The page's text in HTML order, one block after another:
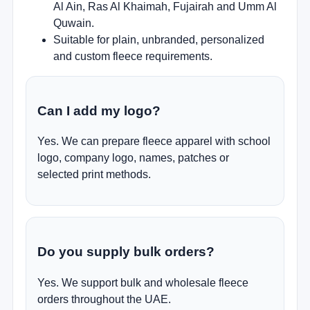
Al Ain, Ras Al Khaimah, Fujairah and Umm Al
Quwain.
Suitable for plain, unbranded, personalized
and custom fleece requirements.
Can I add my logo?
Yes. We can prepare fleece apparel with school
logo, company logo, names, patches or
selected print methods.
Do you supply bulk orders?
Yes. We support bulk and wholesale fleece
orders throughout the UAE.